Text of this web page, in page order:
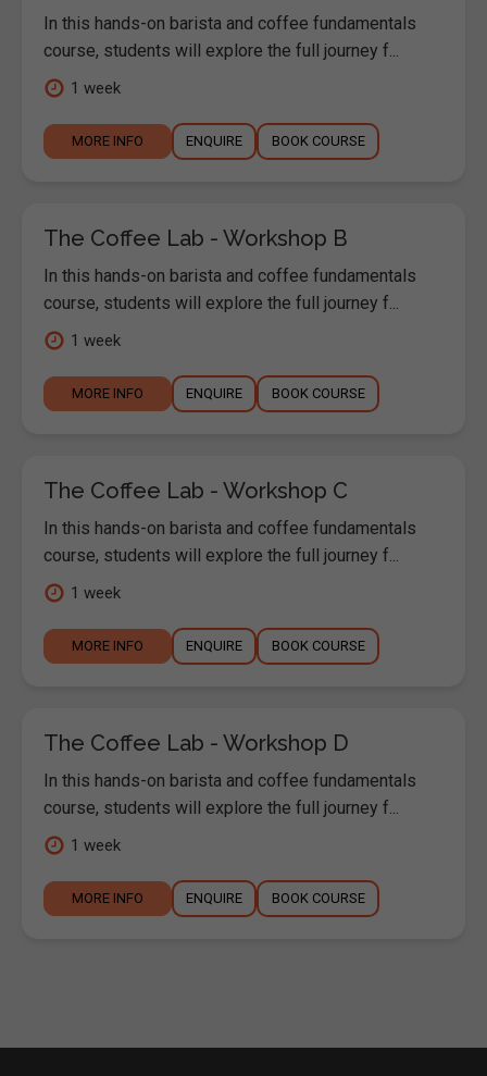
In this hands-on barista and coffee fundamentals
course, students will explore the full journey f...
1 week
MORE INFO ENQUIRE BOOK COURSE
The Coffee Lab - Workshop B
In this hands-on barista and coffee fundamentals
course, students will explore the full journey f...
1 week
MORE INFO ENQUIRE BOOK COURSE
The Coffee Lab - Workshop C
In this hands-on barista and coffee fundamentals
course, students will explore the full journey f...
1 week
MORE INFO ENQUIRE BOOK COURSE
The Coffee Lab - Workshop D
In this hands-on barista and coffee fundamentals
course, students will explore the full journey f...
1 week
MORE INFO ENQUIRE BOOK COURSE